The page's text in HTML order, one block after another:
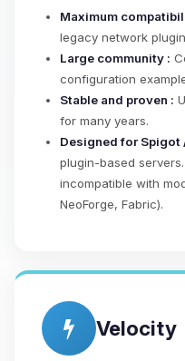
Maximum
legacy network
Large community :
configuration
Stable and proven :
for many years.
Designed for Spigot
plugin-based
incompatible with
NeoForge, Fabric).
Velocity